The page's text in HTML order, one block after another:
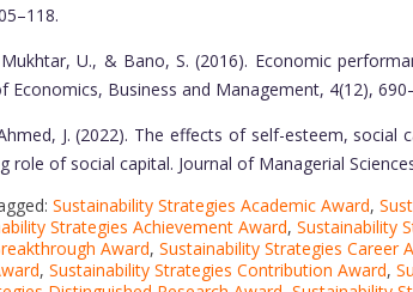
U., & Bano, S. (2016). Economic
Economics, Business and Management, 4(12),
J. (2022). The effects of self-esteem, social
role of social capital. Journal of Managerial
Sustainability Strategies Academic Award,
Strategies Achievement Award, Sustainability
Award, Sustainability Strategies Career
, Sustainability Strategies Contribution Award,